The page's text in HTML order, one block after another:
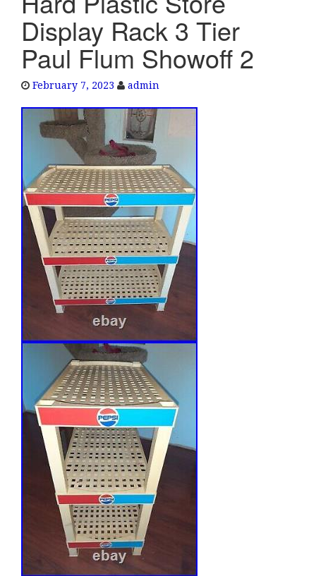
Display Rack 3 Tier
Paul Flum Showoff 2
February 7, 2023 admin